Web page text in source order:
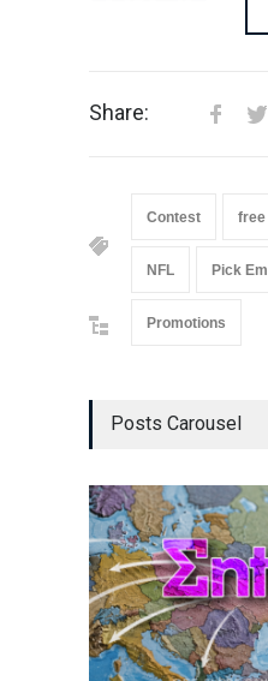
Share:
Contest free
NFL Pick Em
Promotions
Posts Carousel